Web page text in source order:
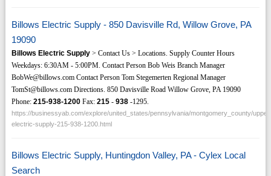
Billows Electric Supply - 850 Davisville Rd, Willow Grove, PA
19090
Billows Electric Supply> Contact Us > Locations. Supply Counter Hours
Weekdays: 6:30AM - 5:00PM. Contact Person Bob Weis Branch Manager
BobWe@billows.com Contact Person Tom Stegemerten Regional Manager
TomSt@billows.com Directions. 850 Davisville Road Willow Grove, PA 19090
Phone: 215-938-1200Fax: 215- 938-1295.
https://businessyab.com/explore/united_states/pennsylvania/montgomery_county/
electric-supply-215-938-1200.html
Billows Electric Supply, Huntingdon Valley, PA - Cylex Local
Search